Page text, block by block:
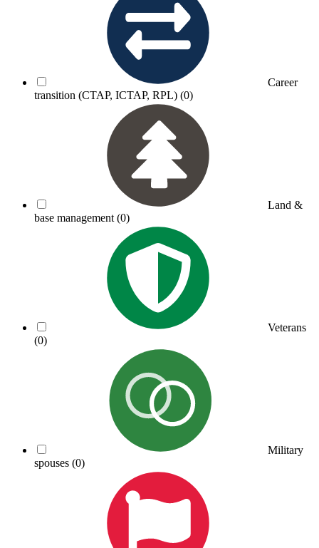
Career
transition (CTAP, ICTAP, RPL) (0)
Land &
base management (0)
Veterans
(0)
Military
spouses (0)